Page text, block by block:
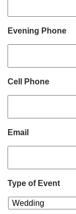
Evening Phone
Cell Phone
Email
Type of Event